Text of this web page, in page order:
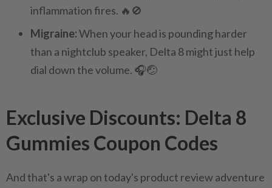
inflammation fires. 🔥🚫
Migraine:When your head is pounding harder
than a nightclub speaker, Delta 8 might just help
dial down the volume. 🎧🤕
Exclusive Discounts: Delta 8
Gummies Coupon Codes
And that's a wrap on today's product review adventure